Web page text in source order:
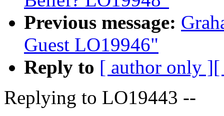
Previous message:
Guest LO19946"
Reply to [ author only ][
Replying to LO19443 --